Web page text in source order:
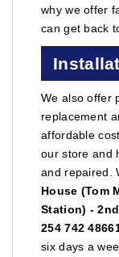
why we offer
can get back
We also offer
replacement
affordable
our store and
and repaired.
House (Tom
Station) -
254 742
six days a